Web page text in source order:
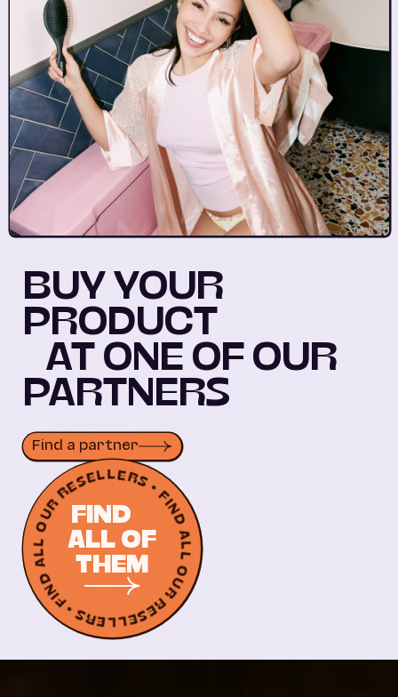
BUY YOUR
PRODUCT
AT ONE OF OUR
PARTNERS
Find a partner
FIND
ALL OF
THEM
FIND ALL OUR RESELLERS • FIND ALL OUR RESELLERS •